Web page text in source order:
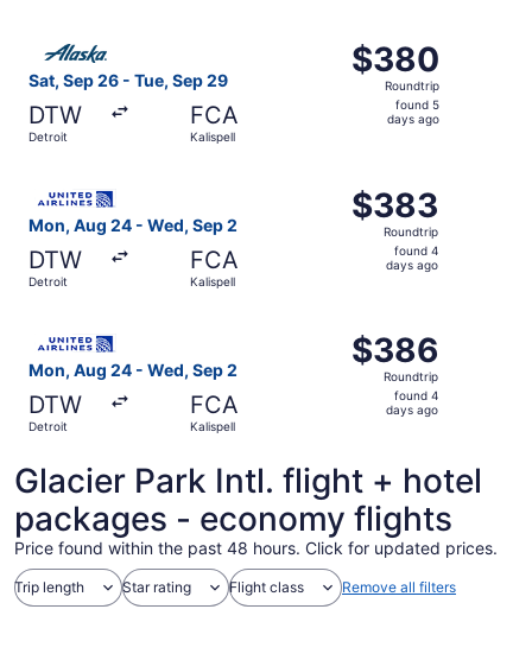
Sat, Sep 26 - Tue, Sep 29
DTW
Detroit
FCA
Kalispell
$380
Roundtrip,
found
$380
Roundtrip
found 5
days ago
Mon, Aug 24 - Wed, Sep 2
DTW
Detroit
FCA
Kalispell
$383
Roundtrip,
found
$383
Roundtrip
found 4
days ago
Mon, Aug 24 - Wed, Sep 2
DTW
Detroit
FCA
Kalispell
$386
Roundtrip,
found
$386
Roundtrip
found 4
days ago
Glacier Park Intl. flight + hotel
packages - economy flights
Price found within the past 48 hours. Click for updated prices.
Trip length Star rating Flight class Remove all filters